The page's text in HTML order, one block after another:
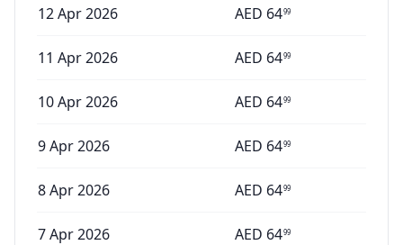
12 Apr 2026 AED 6499
11 Apr 2026 AED 6499
10 Apr 2026 AED 6499
9 Apr 2026 AED 6499
8 Apr 2026 AED 6499
7 Apr 2026 AED 6499